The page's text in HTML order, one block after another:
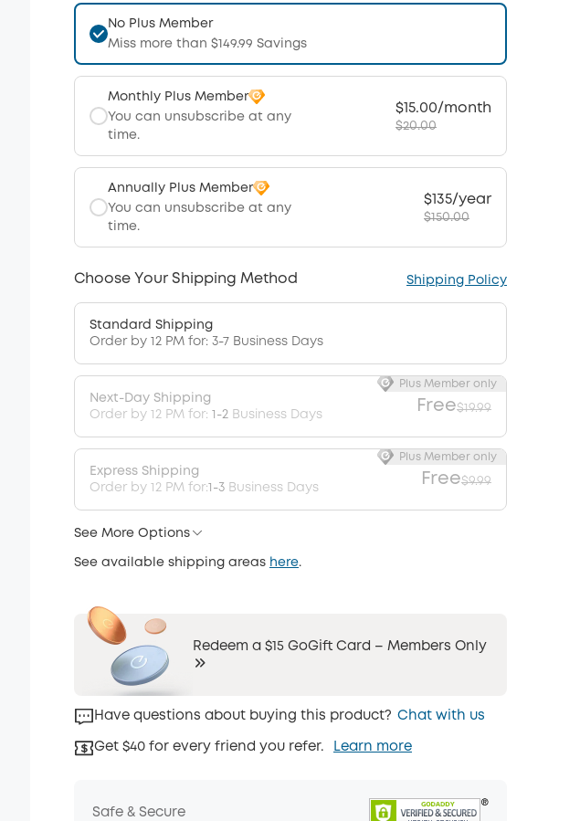
No Plus Member
Miss more than $149.99 Savings
Monthly Plus Member
You can unsubscribe at any
time.
$15.00/month
$20.00
Annually Plus Member
You can unsubscribe at any
time.
$135/year
$150.00
Choose Your Shipping Method Shipping Policy
Standard Shipping
Order by 12 PM for: 3-7 Business Days
Next-Day Shipping
Order by 12 PM for: 1-2 Business Days Free$19.99
Plus Member only
Express Shipping
Order by 12 PM for:1-3Business Days Free$9.99
Plus Member only
See More Options
See available shipping areas here.
Redeem a $15 GoGift Card – Members Only
Have questions about buying this product? Chat with us
Get $40 for every friend you refer. Learn more
Safe & Secure